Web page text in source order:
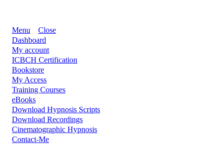
Menu
Close
Dashboard
My account
ICBCH Certification
Bookstore
My Access
Training Courses
eBooks
Download Hypnosis Scripts
Download Recordings
Cinematographic Hypnosis
Contact-Me